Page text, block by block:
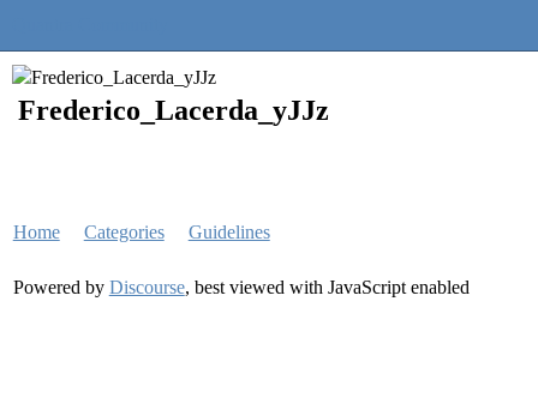
Frederico_Lacerda_yJJz
Home Categories Guidelines
Powered by Discourse, best viewed with JavaScript enabled